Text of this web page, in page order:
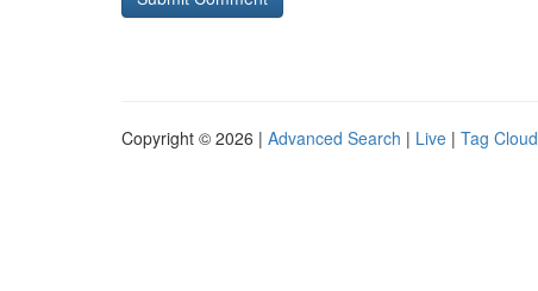
Copyright © 2026 | Advanced Search | Live | Tag Cloud